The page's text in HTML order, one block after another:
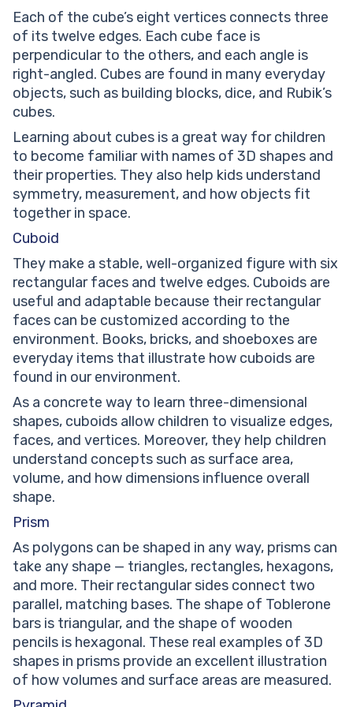
Each of the cube’s eight vertices connects three
of its twelve edges. Each cube face is
perpendicular to the others, and each angle is
right-angled. Cubes are found in many everyday
objects, such as building blocks, dice, and Rubik’s
cubes.
Learning about cubes is a great way for children
to become familiar with names of 3D shapes and
their properties. They also help kids understand
symmetry, measurement, and how objects fit
together in space.
Cuboid
They make a stable, well-organized figure with six
rectangular faces and twelve edges. Cuboids are
useful and adaptable because their rectangular
faces can be customized according to the
environment. Books, bricks, and shoeboxes are
everyday items that illustrate how cuboids are
found in our environment.
As a concrete way to learn three-dimensional
shapes, cuboids allow children to visualize edges,
faces, and vertices. Moreover, they help children
understand concepts such as surface area,
volume, and how dimensions influence overall
shape.
Prism
As polygons can be shaped in any way, prisms can
take any shape — triangles, rectangles, hexagons,
and more. Their rectangular sides connect two
parallel, matching bases. The shape of Toblerone
bars is triangular, and the shape of wooden
pencils is hexagonal. These real examples of 3D
shapes in prisms provide an excellent illustration
of how volumes and surface areas are measured.